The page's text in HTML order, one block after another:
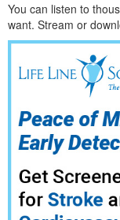
You can listen to
want. Stream or